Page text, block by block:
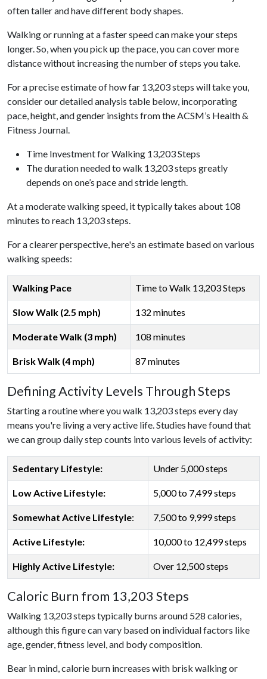
often taller and have different body shapes.
Walking or running at a faster speed can make your steps
longer. So, when you pick up the pace, you can cover more
distance without increasing the number of steps you take.
For a precise estimate of how far 13,203 steps will take you,
consider our detailed analysis table below, incorporating
pace, height, and gender insights from the ACSM’s Health &
Fitness Journal.
Time Investment for Walking 13,203 Steps
The duration needed to walk 13,203 steps greatly
depends on one’s pace and stride length.
At a moderate walking speed, it typically takes about 108
minutes to reach 13,203 steps.
For a clearer perspective, here's an estimate based on various
walking speeds:
Walking Pace Time to Walk 13,203 Steps
Slow Walk (2.5 mph) 132 minutes
Moderate Walk (3 mph) 108 minutes
Brisk Walk (4 mph) 87 minutes
Defining Activity Levels Through Steps
Starting a routine where you walk 13,203 steps every day
means you're living a very active life. Studies have found that
we can group daily step counts into various levels of activity:
Sedentary Lifestyle: Under 5,000 steps
Low Active Lifestyle: 5,000 to 7,499 steps
Somewhat Active Lifestyle: 7,500 to 9,999 steps
Active Lifestyle: 10,000 to 12,499 steps
Highly Active Lifestyle: Over 12,500 steps
Caloric Burn from 13,203 Steps
Walking 13,203 steps typically burns around 528 calories,
although this figure can vary based on individual factors like
age, gender, fitness level, and body composition.
Bear in mind, calorie burn increases with brisk walking or